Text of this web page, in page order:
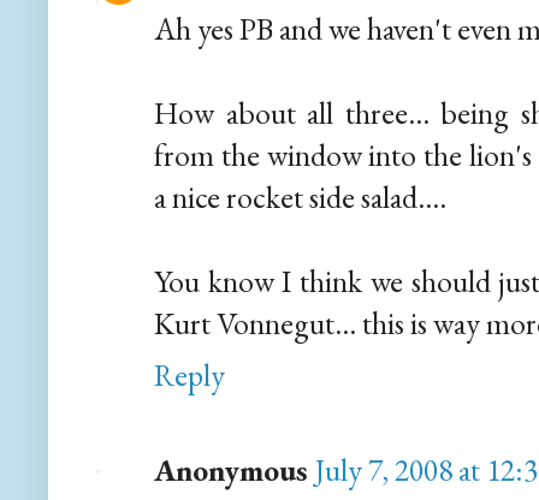
Ah yes PB and we haven't even
How about all three... being
from the window into the lion's
a nice rocket side salad....
You know I think we should
Kurt Vonnegut... this is way
Reply
Anonymous July 7, 2008 at